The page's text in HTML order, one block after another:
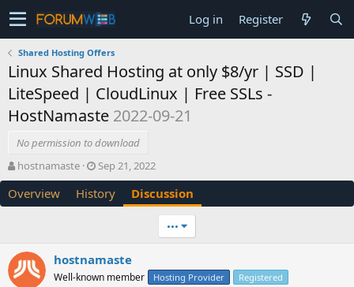
Log in Register
Shared Hosting Offers
Linux Shared Hosting at only $8/yr | SSD |
LiteSpeed | CloudLinux | Free SSLs -
HostNamaste 2022-09-21
No permission to download
T
h
r
e
s
t
a
hostnamaste
S
t
a
r
t
e
Sep 21, 2022
Overview History Discussion
•••
hostnamaste
Well-known member Hosting Provider Registered